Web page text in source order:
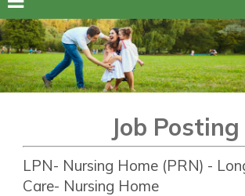
Job Posting
LPN- Nursing Home (PRN) -
Care- Nursing Home